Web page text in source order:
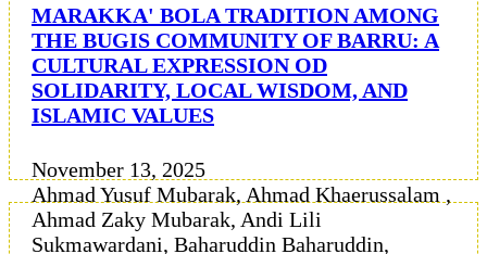
MARAKKA' BOLA TRADITION AMONG
THE BUGIS COMMUNITY OF BARRU: A
CULTURAL EXPRESSION OD
SOLIDARITY, LOCAL WISDOM, AND
ISLAMIC VALUES
November 13, 2025
Ahmad Yusuf Mubarak, Ahmad Khaerussalam ,
Ahmad Zaky Mubarak, Andi Lili
Sukmawardani, Baharuddin Baharuddin,